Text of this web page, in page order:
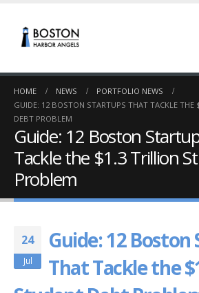
HOME NEWS
PORTFOLIO NEWS
GUIDE: 12 BOSTON STARTUPS THAT TACKLE THE
DEBT PROBLEM
Guide: 12 Boston
Tackle the $1.3 Trillion
Problem
24
Jul
Guide: 12
That Tackle the